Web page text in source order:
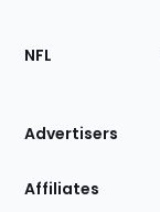
Footer
Sections
Site
NFL
Advertisers
Affiliates